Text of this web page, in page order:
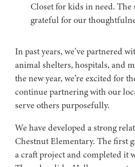
Closet for kids in need. The
grateful for our
In past years, we’ve partnered
animal shelters, hospitals, and
the new year, we’re excited for
continue partnering with our
serve others purposefully.
We have developed a strong
Chestnut Elementary. The first
a craft project and completed it